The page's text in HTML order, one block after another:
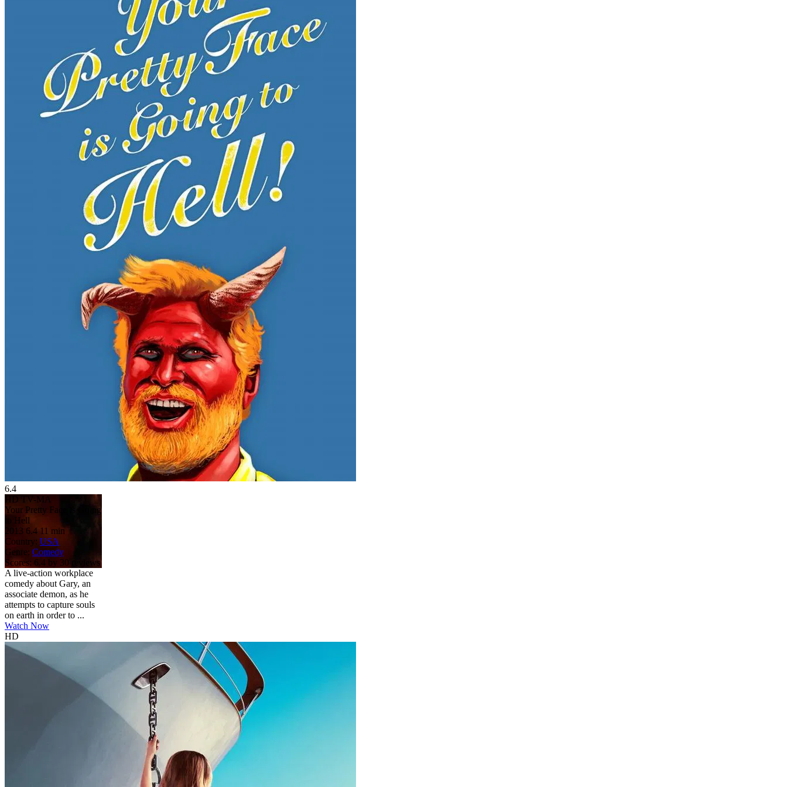
6.4
HD TV-MA
Your Pretty Face Is Going
to Hell
2013 6.4 11 min
Country: USA
Genre: Comedy
Scores: 6.4 by 30 reviews
A live-action workplace
comedy about Gary, an
associate demon, as he
attempts to capture souls
on earth in order to ...
Watch Now
HD